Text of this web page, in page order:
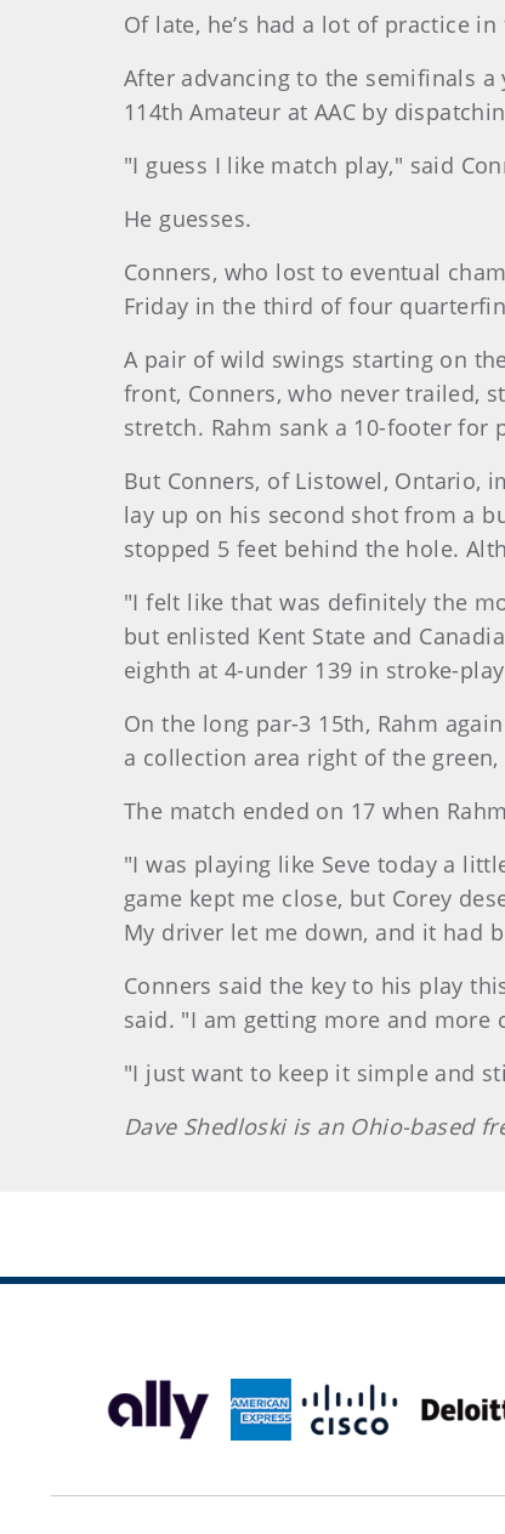
Of late, he’s had a lot of practice
After advancing to the semifinals a
114th Amateur at AAC by
"I guess I like match play," said
He guesses.
Conners, who lost to eventual
Friday in the third of four
A pair of wild swings starting on
front, Conners, who never trailed,
stretch. Rahm sank a 10-footer
But Conners, of Listowel, Ontario,
lay up on his second shot from a
stopped 5 feet behind the hole.
"I felt like that was definitely the
but enlisted Kent State and
eighth at 4-under 139 in stroke-
On the long par-3 15th, Rahm
a collection area right of the
The match ended on 17 when
"I was playing like Seve today a
game kept me close, but Corey
My driver let me down, and it had
Conners said the key to his play
said. "I am getting more and more
"I just want to keep it simple and
Dave Shedloski is an Ohio-based